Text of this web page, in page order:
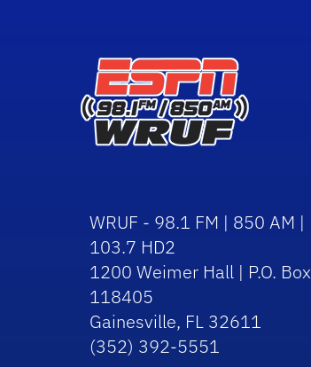
WRUF - 98.1 FM | 850 AM |
103.7 HD2
1200 Weimer Hall | P.O. Box
118405
Gainesville, FL 32611
(352) 392-5551